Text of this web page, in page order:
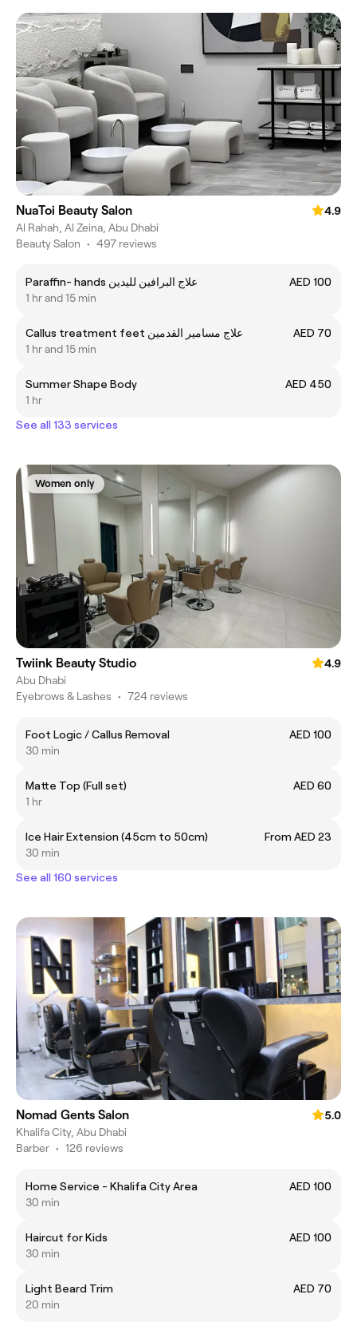
NuaToi Beauty Salon
4.9
Al Rahah, Al Zeina, Abu Dhabi
Beauty Salon • 497 reviews
Paraffin- hands علاج البرافين لليدين
AED 100
1 hr and 15 min
Callus treatment feet علاج مسامير القدمين
AED 70
1 hr and 15 min
Summer Shape Body
AED 450
1 hr
See all 133 services
Women only
Twiink Beauty Studio
4.9
Abu Dhabi
Eyebrows & Lashes • 724 reviews
Foot Logic / Callus Removal
AED 100
30 min
Matte Top (Full set)
AED 60
1 hr
Ice Hair Extension (45cm to 50cm)
From AED 23
30 min
See all 160 services
Nomad Gents Salon
5.0
Khalifa City, Abu Dhabi
Barber • 126 reviews
Home Service - Khalifa City Area
AED 100
30 min
Haircut for Kids
AED 100
30 min
Light Beard Trim
AED 70
20 min